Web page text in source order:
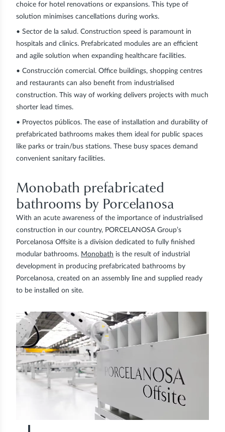
choice for hotel renovations or expansions. This type of
solution minimises cancellations during works.
• Sector de la salud . Construction speed is paramount in
hospitals and clinics. Prefabricated modules are an efficient
and agile solution when expanding healthcare facilities.
• Construcción comercial . Office buildings, shopping centres
and restaurants can also benefit from industrialised
construction. This way of working delivers projects with much
shorter lead times.
• Proyectos públicos. The ease of installation and durability of
prefabricated bathrooms makes them ideal for public spaces
like parks or train/bus stations. These busy spaces demand
convenient sanitary facilities.
Monobath prefabricated
bathrooms by Porcelanosa
With an acute awareness of the importance of industrialised
construction in our country, PORCELANOSA Group’s
Porcelanosa Offsite is a division dedicated to fully finished
modular bathrooms. Monobath is the result of industrial
development in producing prefabricated bathrooms by
Porcelanosa, created on an assembly line and supplied ready
to be installed on site.